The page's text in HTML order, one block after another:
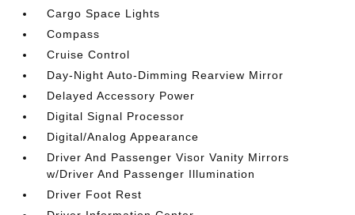
Cargo Space Lights
Compass
Cruise Control
Day-Night Auto-Dimming Rearview Mirror
Delayed Accessory Power
Digital Signal Processor
Digital/Analog Appearance
Driver And Passenger Visor Vanity Mirrors
w/Driver And Passenger Illumination
Driver Foot Rest